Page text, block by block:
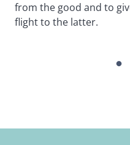
from the good and to
flight to the latter.